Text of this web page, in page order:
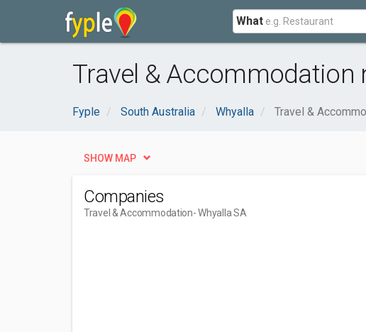
What
Travel & Accommodation
Fyple South Australia Whyalla Travel &
SHOW MAP
Companies
Travel & Accommodation- Whyalla SA